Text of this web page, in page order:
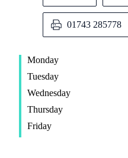
01743 285778
Monday
Tuesday
Wednesday
Thursday
Friday